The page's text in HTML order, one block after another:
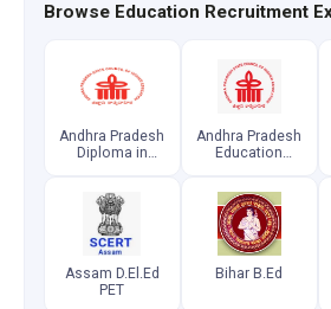
Browse Education Recruitment
Andhra Pradesh
Diploma in
Common
Entrance Test
Andhra Pradesh
Education
Assam D.El.Ed
PET
Bihar B.Ed